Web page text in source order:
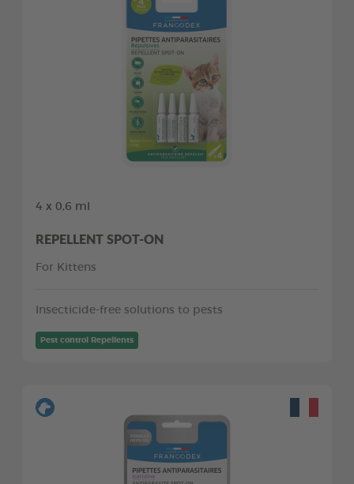
4 x 0,6 ml
REPELLENT SPOT-ON
For Kittens
Insecticide-free solutions to pests
Pest control Repellents